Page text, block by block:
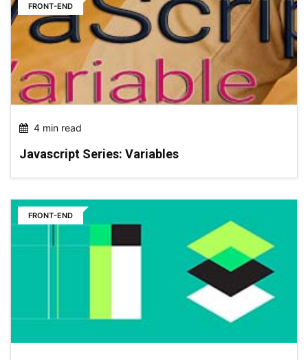
FRONT-END
4 min read
Javascript Series: Variables
FRONT-END